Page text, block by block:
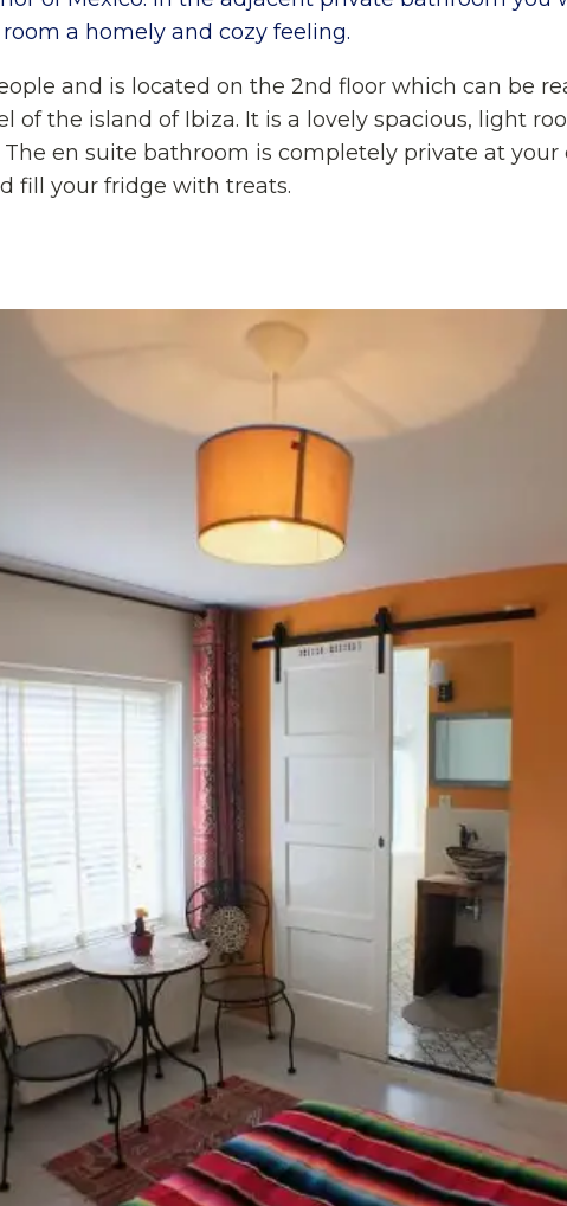
a homely and cozy feeling.
and is located on the 2nd floor which can be
of the island of Ibiza. It is a lovely spacious, light
en suite bathroom is completely private at
fill your fridge with treats.